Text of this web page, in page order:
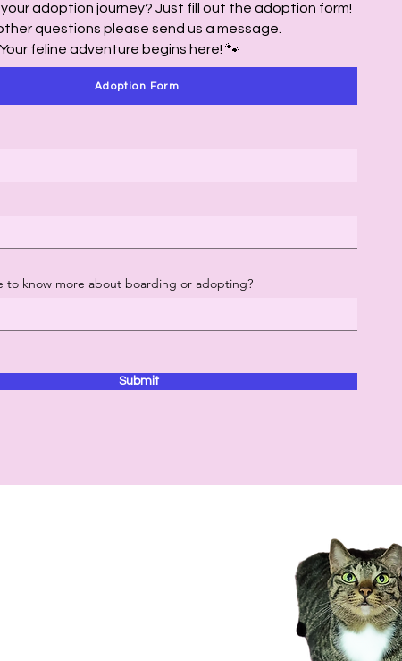
adoption journey? Just fill out the adoption form!
questions please send us a message.
Your feline adventure begins here! 🐾
Adoption Form
Submit
to know more about boarding or adopting?